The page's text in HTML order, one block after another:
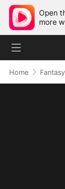
Open
more
Home Fantasy